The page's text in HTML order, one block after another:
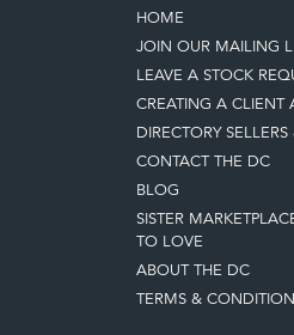
HOME
JOIN OUR MAILING
LEAVE A STOCK
CREATING A CLIENT
DIRECTORY
CONTACT THE DC
BLOG
SISTER
TO LOVE
ABOUT THE DC
TERMS &